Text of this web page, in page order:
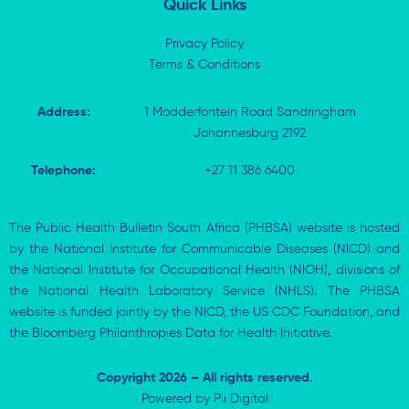
Quick Links
Privacy Policy
Terms & Conditions
Address:
1 Modderfontein Road Sandringham
Johannesburg 2192
Telephone: +27 11 386 6400
The Public Health Bulletin South Africa (PHBSA) website is hosted
by the National Institute for Communicable Diseases (NICD) and
the National Institute for Occupational Health (NIOH), divisions of
the National Health Laboratory Service (NHLS). The PHBSA
website is funded jointly by the NICD, the US CDC Foundation, and
the Bloomberg Philanthropies Data for Health Initiative.
Copyright 2026 – All rights reserved.
Powered by Pii Digital